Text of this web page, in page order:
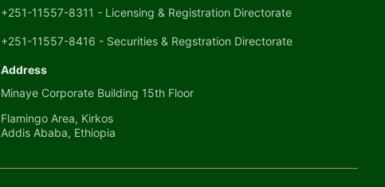
+251-11557-8311 - Licensing & Registration Directorate
+251-11557-8416 - Securities & Regstration Directorate
Address
Minaye Corporate Building 15th Floor
Flamingo Area, Kirkos
Addis Ababa, Ethiopia